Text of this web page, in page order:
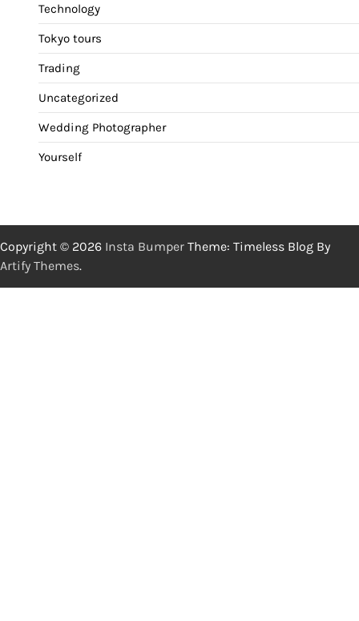
Technology
Tokyo tours
Trading
Uncategorized
Wedding Photographer
Yourself
Copyright © 2026 Insta Bumper Theme: Timeless Blog By
Artify Themes.